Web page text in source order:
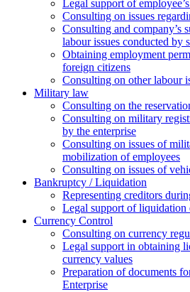
Legal support of
Consulting on issues
Сonsulting and company’s
labour issues conducted by
Оbtaining employment
foreign citizens
Сonsulting on other labour
Military law
Consulting on the
Consulting on military
by the enterprise
Consulting on issues of
mobilization of employees
Consulting on issues of
Bankruptcy / Liquidation
Representing creditors
Legal support of liquidation
Currency Control
Consulting on currency
Legal support in obtaining
currency values
Preparation of documents
Enterprise